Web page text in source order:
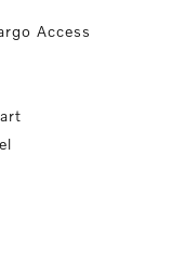
Access